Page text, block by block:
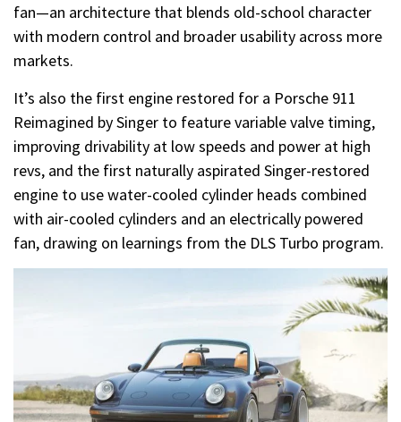
fan—an architecture that blends old-school character
with modern control and broader usability across more
markets.
It’s also the first engine restored for a Porsche 911
Reimagined by Singer to feature variable valve timing,
improving drivability at low speeds and power at high
revs, and the first naturally aspirated Singer-restored
engine to use water-cooled cylinder heads combined
with air-cooled cylinders and an electrically powered
fan, drawing on learnings from the DLS Turbo program.